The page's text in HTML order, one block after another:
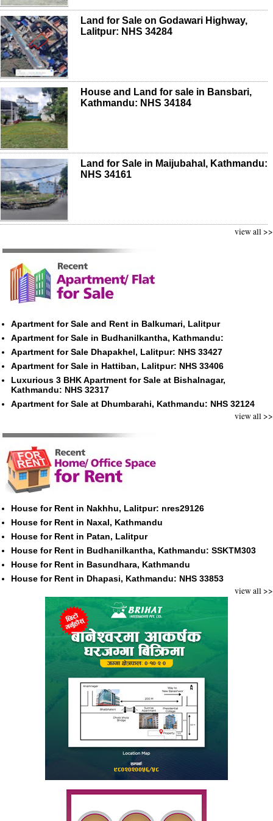
Land for Sale on Godawari Highway,
Lalitpur: NHS 34284
House and Land for sale in Bansbari,
Kathmandu: NHS 34184
Land for Sale in Maijubahal, Kathmandu:
NHS 34161
view all >>
Apartment for Sale and Rent in Balkumari, Lalitpur
Apartment for Sale in Budhanilkantha, Kathmandu:
Apartment for Sale Dhapakhel, Lalitpur: NHS 33427
Apartment for Sale in Hattiban, Lalitpur: NHS 33406
Luxurious 3 BHK Apartment for Sale at Bishalnagar,
Kathmandu: NHS 32317
Apartment for Sale at Dhumbarahi, Kathmandu: NHS 32124
view all >>
House for Rent in Nakhhu, Lalitpur: nres29126
House for Rent in Naxal, Kathmandu
House for Rent in Patan, Lalitpur
House for Rent in Budhanilkantha, Kathmandu: SSKTM303
House for Rent in Basundhara, Kathmandu
House for Rent in Dhapasi, Kathmandu: NHS 33853
view all >>